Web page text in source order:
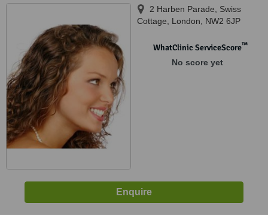
2 Harben Parade, Swiss
Cottage
London NW2 6JP
WhatClinic ServiceScore™
No score yet